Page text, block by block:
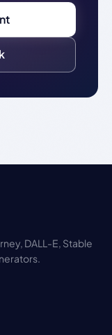
DALL-E, Stable